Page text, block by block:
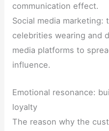
communication effect.
Social media marketing:
celebrities wearing and
media platforms to
influence.
Emotional resonance:
loyalty
The reason why the